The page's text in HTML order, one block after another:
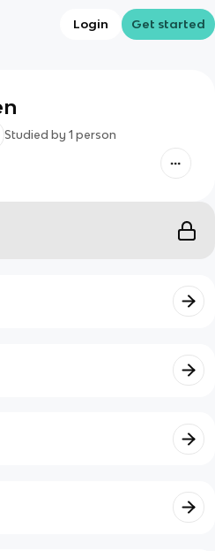
Login Get started
Studied by 1 person